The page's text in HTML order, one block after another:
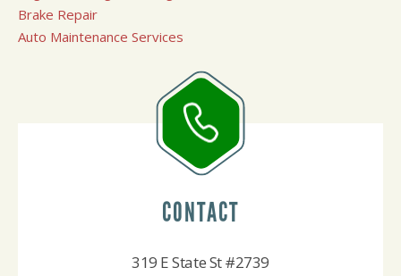
Brake Repair
Auto Maintenance Services
CONTACT
319 E State St #2739